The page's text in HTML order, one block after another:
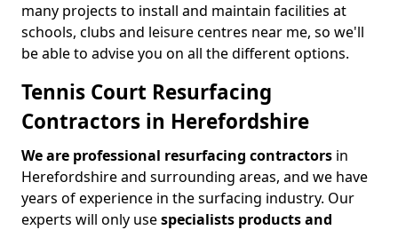
many projects to install and maintain facilities at
schools, clubs and leisure centres near me, so we'll
be able to advise you on all the different options.
Tennis Court Resurfacing
Contractors in Herefordshire
We are professional resurfacing contractors in
Herefordshire and surrounding areas, and we have
years of experience in the surfacing industry. Our
experts will only usespecialists products and